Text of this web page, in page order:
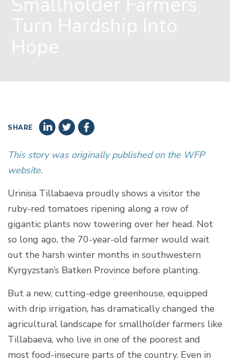
Turn Hardship Into
Hope
SHARE
This story was originally published on the WFP
website.
Urinisa Tillabaeva proudly shows a visitor the
ruby-red tomatoes ripening along a row of
gigantic plants now towering over her head. Not
so long ago, the 70-year-old farmer would wait
out the harsh winter months in southwestern
Kyrgyzstan’s Batken Province before planting.
But a new, cutting-edge greenhouse, equipped
with drip irrigation, has dramatically changed the
agricultural landscape for smallholder farmers like
Tillabaeva, who live in one of the poorest and
most food-insecure parts of the country. Even in